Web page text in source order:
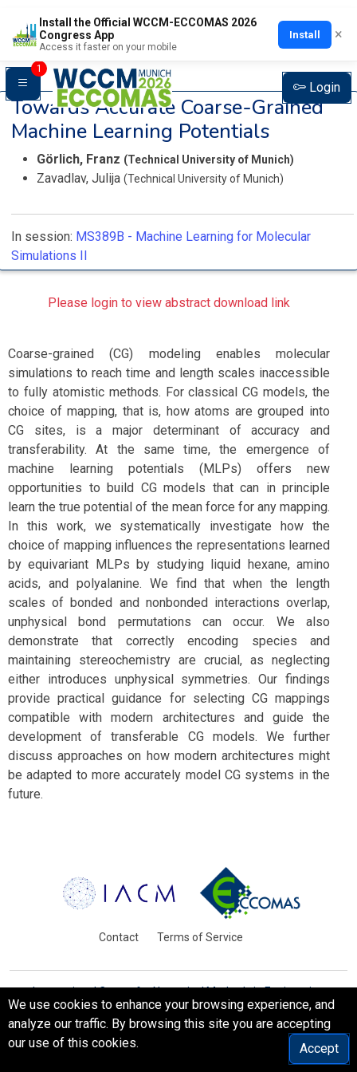
Install the Official WCCM-ECCOMAS 2026
Congress App
Access it faster on your mobile
Install ×
1
Login
Towards Accurate Coarse-Grained
Machine Learning Potentials
Görlich, Franz (Technical University of Munich)
Zavadlav, Julija (Technical University of Munich)
In session: MS389B - Machine Learning for Molecular
Simulations II
Please login to view abstract download link
Coarse-grained (CG) modeling enables molecular
simulations to reach time and length scales inaccessible
to fully atomistic methods. For classical CG models, the
choice of mapping, that is, how atoms are grouped into
CG sites, is a major determinant of accuracy and
transferability. At the same time, the emergence of
machine learning potentials (MLPs) offers new
opportunities to build CG models that can in principle
learn the true potential of the mean force for any mapping.
In this work, we systematically investigate how the
choice of mapping influences the representations learned
by equivariant MLPs by studying liquid hexane, amino
acids, and polyalanine. We find that when the length
scales of bonded and nonbonded interactions overlap,
unphysical bond permutations can occur. We also
demonstrate that correctly encoding species and
maintaining stereochemistry are crucial, as neglecting
either introduces unphysical symmetries. Our findings
provide practical guidance for selecting CG mappings
compatible with modern architectures and guide the
development of transferable CG models. We further
discuss approaches on how modern architectures might
be adapted to more accurately model CG systems in the
future.
Contact Terms of Service
International Centre for Numerical Methods in Engineering
Barcelona, Spain
© WCCM-ECCOMAS 2026. All Rights Reserved.
We use cookies to enhance your browsing experience, and
analyze our traffic. By browsing this site you are accepting
our use of this cookies.
Accept